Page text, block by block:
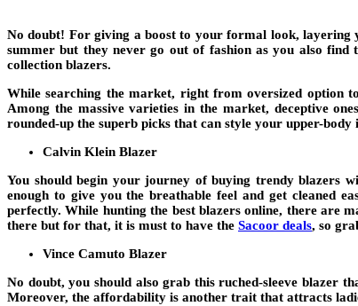
No doubt! For giving a boost to your formal look, layering
summer but they never go out of fashion as you also
collection blazers.
While searching the market, right from oversized option
Among the massive varieties in the market, deceptive
rounded-up the superb picks that can style your upper-
Calvin Klein Blazer
You should begin your journey of buying trendy blazers
enough to give you the breathable feel and get cleaned
perfectly. While hunting the best blazers online, there are
there but for that, it is must to have the Sacoor deals, so
Vince Camuto Blazer
No doubt, you should also grab this ruched-sleeve blazer
Moreover, the affordability is another trait that attracts